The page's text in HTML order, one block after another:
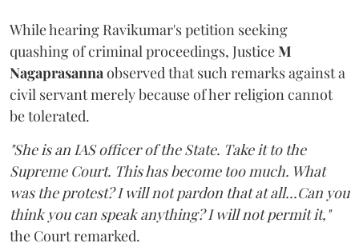
While hearing Ravikumar's petition seeking
quashing of criminal proceedings, JusticeM
Nagaprasannaobserved that such remarks against a
civil servant merely because of her religion cannot
be tolerated.
"She is an IAS officer of the State. Take it to the
Supreme Court. This has become too much. What
was the protest? I will not pardon that at all...Can you
think you can speak anything? I will not permit it,"
the Court remarked.